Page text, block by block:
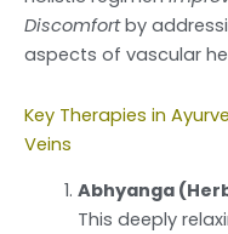
Discomfortby
aspects of vascular
Key Therapies in
Veins
Abhyanga
This deeply